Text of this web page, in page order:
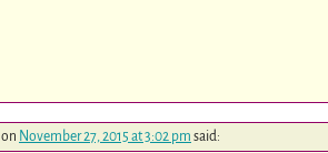
on November 27, 2015 at 3:02 pm said: